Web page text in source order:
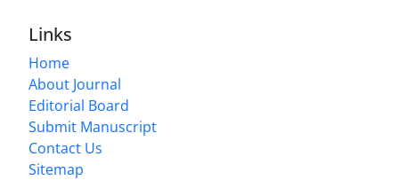
Links
Home
About Journal
Editorial Board
Submit Manuscript
Contact Us
Sitemap